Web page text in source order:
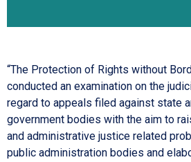
“The Protection of Rights without
conducted an examination on the
regard to appeals filed against state
government bodies with the aim to
and administrative justice related
public administration bodies and